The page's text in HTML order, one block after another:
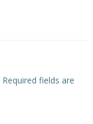
Required fields are